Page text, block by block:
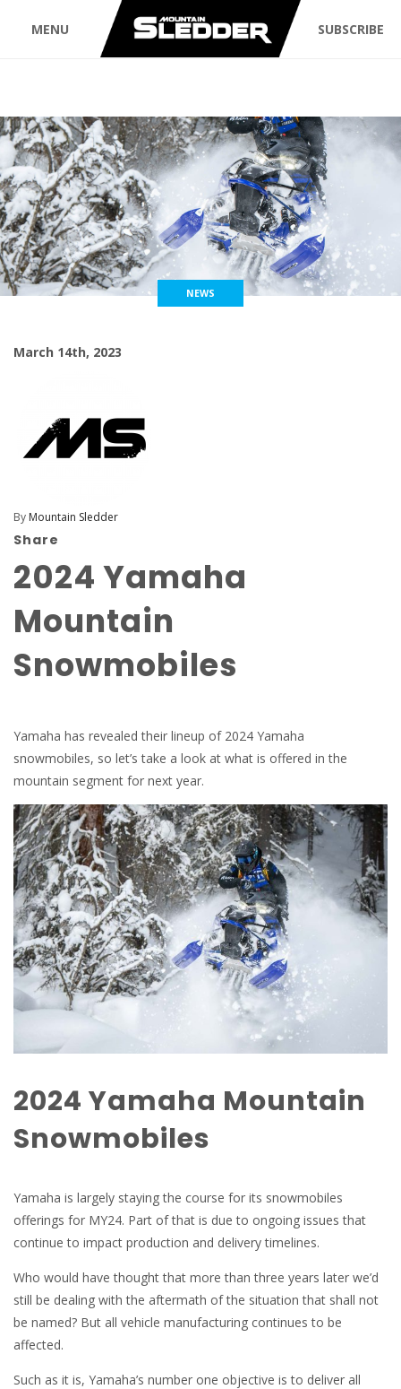
MENU SUBSCRIBE
NEWS
March 14th, 2023
By Mountain Sledder
Share
2024 Yamaha
Mountain
Snowmobiles
Yamaha has revealed their lineup of 2024 Yamaha
snowmobiles, so let’s take a look at what is offered in the
mountain segment for next year.
2024 Yamaha Mountain
Snowmobiles
Yamaha is largely staying the course for its snowmobiles
offerings for MY24. Part of that is due to ongoing issues that
continue to impact production and delivery timelines.
Who would have thought that more than three years later we’d
still be dealing with the aftermath of the situation that shall not
be named? But all vehicle manufacturing continues to be
affected.
Such as it is, Yamaha’s number one objective is to deliver all